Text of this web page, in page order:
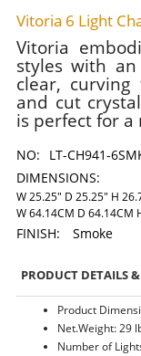
Vitoria 6 Light
Vitoria
styles with
clear,
and cut
is perfect for a
NO:
LT-CH941-
DIMENSIONS:
W 25.25" D 25.25" H
W 64.14CM D 64.14CM
FINISH: Smoke
PRODUCT DETAILS
Product
Net.Weight: 29
Number of